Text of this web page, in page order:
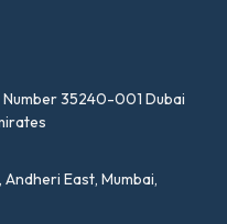
Number 35240-001 Dubai
East, Mumbai,